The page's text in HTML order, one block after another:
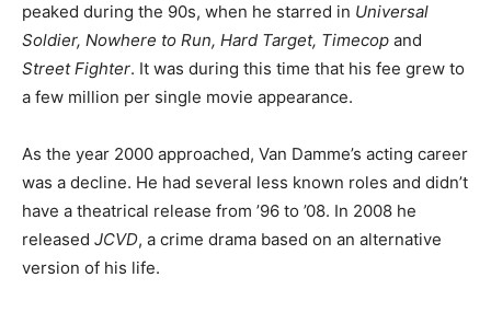
peaked during the 90s, when he starred in Universal
Soldier, Nowhere to Run, Hard Target, Timecop and
Street Fighter. It was during this time that his fee grew to
a few million per single movie appearance.
As the year 2000 approached, Van Damme’s acting career
was a decline. He had several less known roles and didn’t
have a theatrical release from ’96 to ’08. In 2008 he
released JCVD, a crime drama based on an alternative
version of his life.